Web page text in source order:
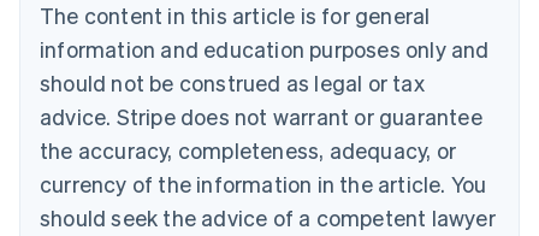
The content in this article is for general
information and education purposes only and
should not be construed as legal or tax
advice. Stripe does not warrant or guarantee
the accuracy, completeness, adequacy, or
currency of the information in the article. You
should seek the advice of a competent lawyer
Bulgaria
English
Canada
English Français
Croatia
English Italiano
English
Czech Republic